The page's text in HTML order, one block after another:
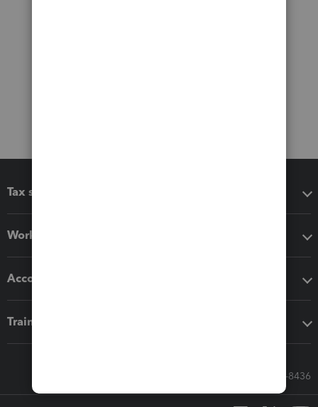
Tax software
Workflow add-ons
Accounting solutions
Training & support
Call Sales: 833-564-8436